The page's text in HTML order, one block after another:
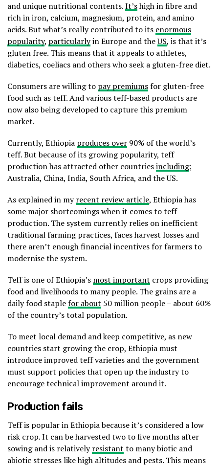
and unique nutritional contents.It’shigh in fibre and
rich in iron, calcium, magnesium, protein, and amino
acids. But what’s really contributed to its enormous
popularity, particularlyin Europe and theUS, is that it’s
gluten free. This means that it appeals to athletes,
diabetics, coeliacs and others who seek a gluten-free diet.
Consumers are willing to pay premiumsfor gluten-free
food such as teff. And various teff-based products are
now also being developed to capture this premium
market.
Currently, Ethiopia produces over 90% of the world’s
teff. But because of its growing popularity, teff
production has attracted other countriesincluding;
Australia, China, India, South Africa, and the US.
As explained in myrecent review article, Ethiopia has
some major shortcomings when it comes to teff
production. The system currently relies on inefficient
traditional farming practices, faces harvest losses and
there aren’t enough financial incentives for farmers to
modernise the system.
Teff is one of Ethiopia’s most important crops providing
food and livelihoods to many people. The grains are a
daily food staplefor about 50 million people – about 60%
of the country’s total population.
To meet local demand and keep competitive, as new
countries start growing the crop, Ethiopia must
introduce improved teff varieties and the government
must support policies that open up the industry to
encourage technical improvement around it.
Production fails
Teff is popular in Ethiopia because it’s considered a low
risk crop. It can be harvested two to five months after
sowing and is relativelyresistant to many biotic and
abiotic stresses like high altitudes and pests. This means